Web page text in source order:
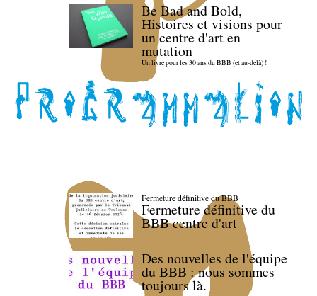
Be Bad and Bold,
Histoires et visions pour
un centre d'art en
mutation
Un livre pour les 30 ans du BBB (et au-delà) !
Fermeture définitive du BBB
Fermeture définitive du
BBB centre d'art
Des nouvelles de l'équipe
du BBB : nous sommes
toujours là.